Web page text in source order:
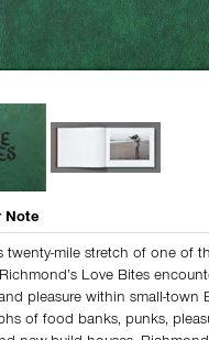
Note
twenty-mile stretch of one of
Love Bites
pleasure within small-town
of food banks, punks,